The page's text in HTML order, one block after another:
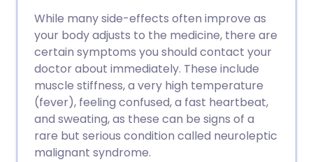
While many side-effects often improve as
your body adjusts to the medicine, there are
certain symptoms you should contact your
doctor about immediately. These include
muscle stiffness, a very high temperature
(fever), feeling confused, a fast heartbeat,
and sweating, as these can be signs of a
rare but serious condition called neuroleptic
malignant syndrome.